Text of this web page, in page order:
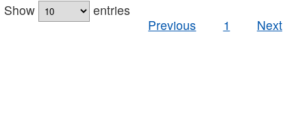
Show
entries
Previous
1 Next